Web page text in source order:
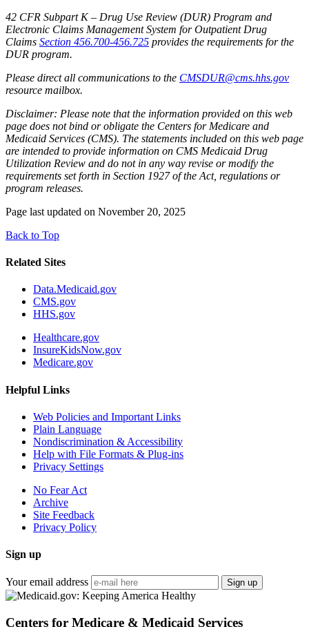
42 CFR Subpart K – Drug Use Review (DUR) Program and
Electronic Claims Management System for Outpatient Drug
Claims Section 456.700-456.725 provides the requirements for the
DUR program.
Please direct all communications to the CMSDUR@cms.hhs.gov
resource mailbox.
Disclaimer: Please note that the information provided on this web
page does not bind or obligate the Centers for Medicare and
Medicaid Services (CMS). The statements included on this web page
are intended to provide information on CMS Medicaid Drug
Utilization Review and do not in any way revise or modify the
requirements set forth in Section 1927 of the Act, regulations or
program releases.
Page last updated on November 20, 2025
Back to Top
Related Sites
Data.Medicaid.gov
CMS.gov
HHS.gov
Healthcare.gov
InsureKidsNow.gov
Medicare.gov
Helpful Links
Web Policies and Important Links
Plain Language
Nondiscrimination & Accessibility
Help with File Formats & Plug-ins
Privacy Settings
No Fear Act
Archive
Site Feedback
Privacy Policy
Sign up
Your email address Sign up
Centers for Medicare & Medicaid Services